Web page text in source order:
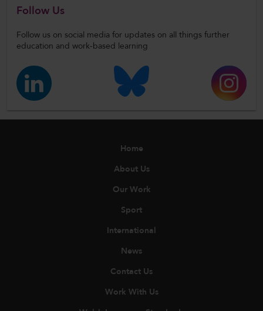
Follow Us
Follow us on social media for updates on all things further
education and work-based learning
Home
About Us
Our Work
Sport
International
News
Contact Us
Work With Us